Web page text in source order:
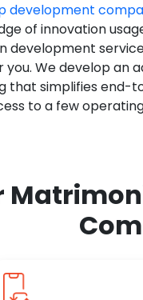
development
of innovation
development
We develop an
that simplifies end-
to a few